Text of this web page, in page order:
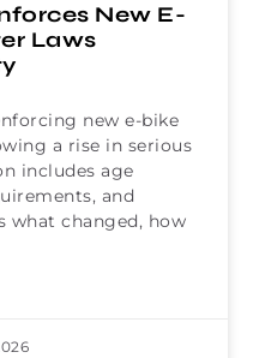
New E-
Laws
new e-bike
a rise in serious
includes age
and
what changed, how